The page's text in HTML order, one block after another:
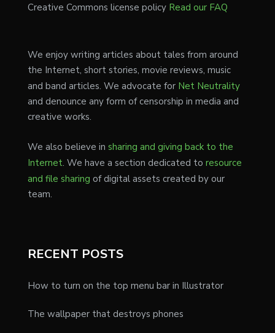
Creative Commons license policy Read our FAQ
We enjoy writing articles about tales from around
the Internet, short stories, movie reviews, music
and band articles. We advocate for Net Neutrality
and denounce any form of censorship in media and
creative works.
We also believe in sharing and giving back to the
Internet. We have a section dedicated to resource
and file sharing of digital assets created by our
team.
RECENT POSTS
How to turn on the top menu bar in Illustrator
The wallpaper that destroys phones